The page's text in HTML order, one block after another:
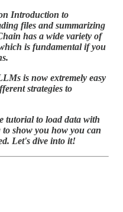
Introduction to
files and summarizing
has a wide variety of
is fundamental if you
is now extremely easy
strategies to
tutorial to load data with
show you how you can
Let's dive into it!